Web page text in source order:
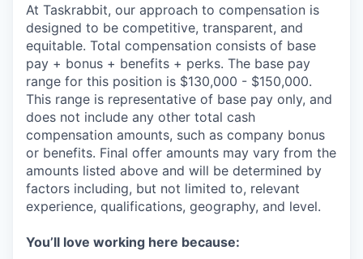
At Taskrabbit, our approach to compensation is
designed to be competitive, transparent, and
equitable. Total compensation consists of base
pay + bonus + benefits + perks. The base pay
range for this position is $130,000 - $150,000.
This range is representative of base pay only, and
does not include any other total cash
compensation amounts, such as company bonus
or benefits. Final offer amounts may vary from the
amounts listed above and will be determined by
factors including, but not limited to, relevant
experience, qualifications, geography, and level.
You’ll love working here because: